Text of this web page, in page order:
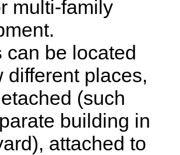
multi-family
can be located
different places,
(such
building in
attached to